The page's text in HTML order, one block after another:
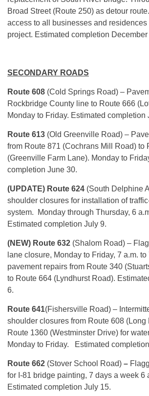
Broad Street (Route 250) as detour
access to all businesses and residences
project. Estimated completion December
SECONDARY ROADS
Route 608 (Cold Springs Road) –
Rockbridge County line to Route 666
Monday to Friday. Estimated completion
Route 613 (Old Greenville Road) –
from Route 871 (Cochrans Mill Road) to
(Greenville Farm Lane). Monday to
completion June 30.
(UPDATE) Route 624 (South Delphine
shoulder closures for installation of
system. Monday through Thursday, 6
Estimated completion July 9.
(NEW) Route 632 (Shalom Road) –
lane closure, Monday to Friday, 7 a.m. to
pavement repairs from Route 340
to Route 664 (Lyndhurst Road).
6.
Route 641(Fishersville Road) –
shoulder closures from Route 608 (Long
Route 1360 (Westminster Drive) for
Monday to Friday. Estimated
Route 662 (Stover School Road) –
for I-81 bridge painting, 7 days a week 6
Estimated completion July 15.